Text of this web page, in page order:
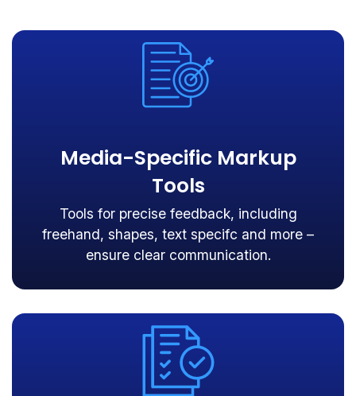
Media-Specific Markup
Tools
Tools for precise feedback, including
freehand, shapes, text specifc and more –
ensure clear communication.